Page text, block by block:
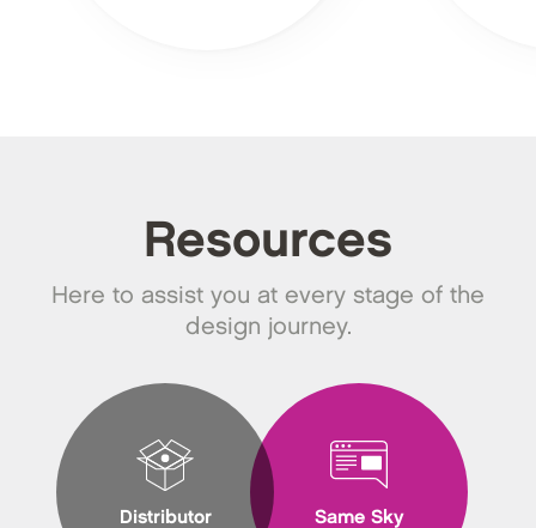
Resources
Here to assist you at every stage of the
design journey.
Distributor
Same Sky